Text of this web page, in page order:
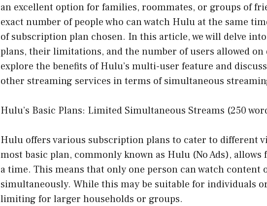
an excellent option for families, roommates, or groups of
exact number of people who can watch Hulu at the same
of subscription plan chosen. In this article, we will delve
plans, their limitations, and the number of users allowed on
explore the benefits of Hulu’s multi-user feature and
other streaming services in terms of simultaneous
Hulu’s Basic Plans: Limited Simultaneous Streams (250
Hulu offers various subscription plans to cater to different
most basic plan, commonly known as Hulu (No Ads),
a time. This means that only one person can watch content
simultaneously. While this may be suitable for individuals
limiting for larger households or groups.